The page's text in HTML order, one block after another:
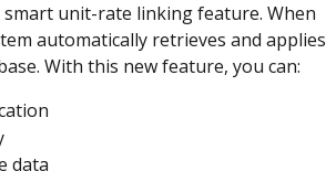
unit-rate linking feature. When
automatically retrieves and applies
With this new feature, you can:
data